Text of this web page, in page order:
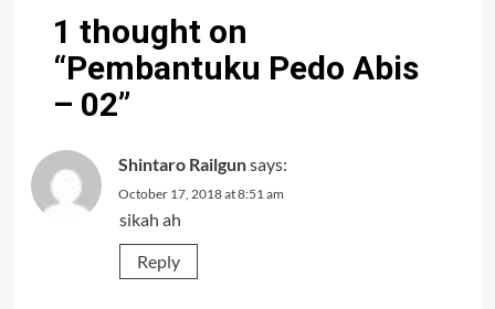
1 thought on
“Pembantuku Pedo Abis
– 02”
Shintaro Railgunsays:
October 17, 2018 at 8:51 am
sikah ah
Reply